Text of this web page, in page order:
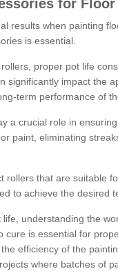
for
results when painting
is essential.
proper pot life
significantly impact the
term performance of
a crucial role in
paint, eliminating
rollers that are suitable
to achieve the desired
understanding the
cure is essential for
efficiency of the
where batches of